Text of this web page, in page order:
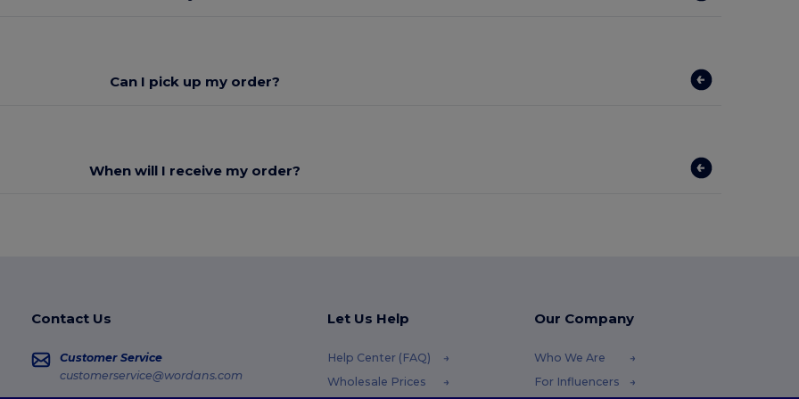
Can I pick up my order?
When will I receive my order?
Contact Us
Customer Service
customerservice@wordans.com
Let Us Help
Help Center (FAQ)
Wholesale Prices
Our Company
Who We Are
For Influencers